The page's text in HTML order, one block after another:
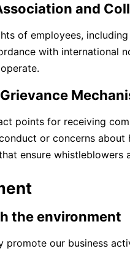
and
of employees,
with international
points for receiving
or concerns about
ensure
the environment
promote our business